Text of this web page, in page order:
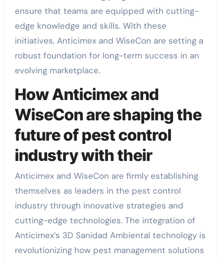
ensure that teams are equipped with cutting-
edge knowledge and skills. With these
initiatives, Anticimex and WiseCon are setting a
robust foundation for long-term success in an
evolving marketplace.
How Anticimex and
WiseCon are shaping the
future of pest control
industry with their
Anticimex and WiseCon are firmly establishing
themselves as leaders in the pest control
industry through innovative strategies and
cutting-edge technologies. The integration of
Anticimex’s 3D Sanidad Ambiental technology is
revolutionizing how pest management solutions